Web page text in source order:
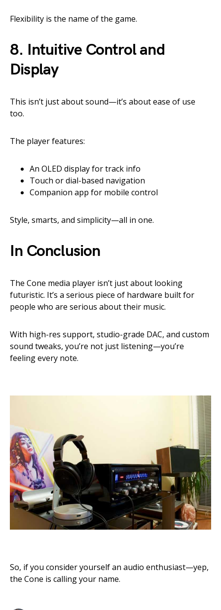
Flexibility is the name of the game.
8. Intuitive Control and
Display
This isn’t just about sound—it’s about ease of use
too.
The player features:
An OLED display for track info
Touch or dial-based navigation
Companion app for mobile control
Style, smarts, and simplicity—all in one.
In Conclusion
The Cone media player isn’t just about looking
futuristic. It’s a serious piece of hardware built for
people who are serious about their music.
With high-res support, studio-grade DAC, and custom
sound tweaks, you’re not just listening—you’re
feeling every note.
So, if you consider yourself an audio enthusiast—yep,
the Cone is calling your name.